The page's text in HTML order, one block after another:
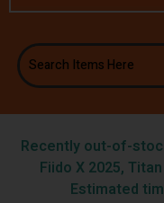
Recently out-of-
Fiido X 2025,
Estimated